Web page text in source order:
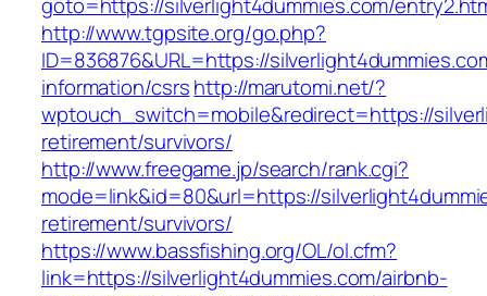
http://www.tgpsite.org/go.php?
ID=836876&URL=https://
information/csrshttp://marutomi.net/?
wptouch_switch=mobile&redirect=https://
retirement/survivors/
http://www.freegame.jp/search/rank.cgi?
mode=link&id=80&url=https://
retirement/survivors/
https://www.bassfishing.org/OL/ol.cfm?
link=https://silverlight4dummies.com/airbnb-